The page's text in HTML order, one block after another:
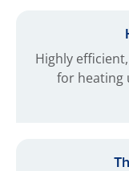
Highly
for heating